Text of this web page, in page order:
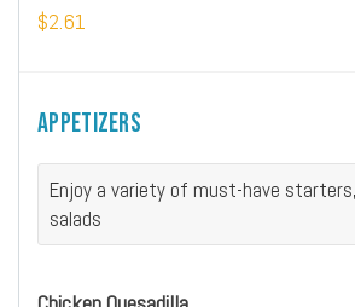
$2.61
Appetizers
Enjoy a variety of must-have
salads